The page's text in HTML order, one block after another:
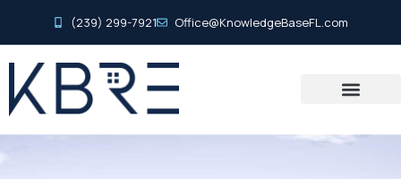
(239) 299-7921 Office@KnowledgeBaseFL.com